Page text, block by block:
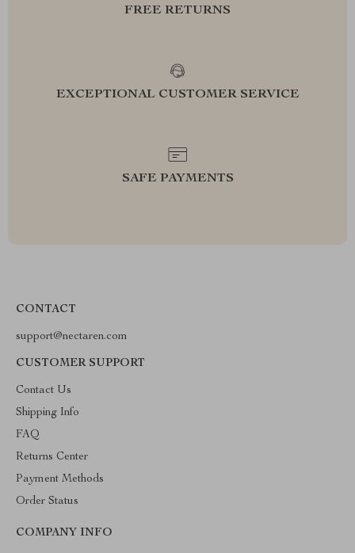
FREE RETURNS
EXCEPTIONAL CUSTOMER SERVICE
SAFE PAYMENTS
CONTACT
support@nectaren.com
CUSTOMER SUPPORT
Contact Us
Shipping Info
FAQ
Returns Center
Payment Methods
Order Status
COMPANY INFO